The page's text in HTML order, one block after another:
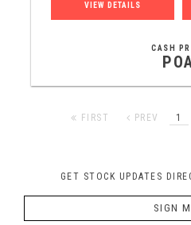
VIEW DETAILS
CASH
FIRST PREV 1
GET STOCK UPDATES
SIGN